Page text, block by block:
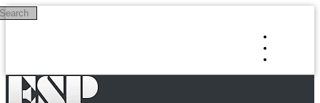
Skip to main content